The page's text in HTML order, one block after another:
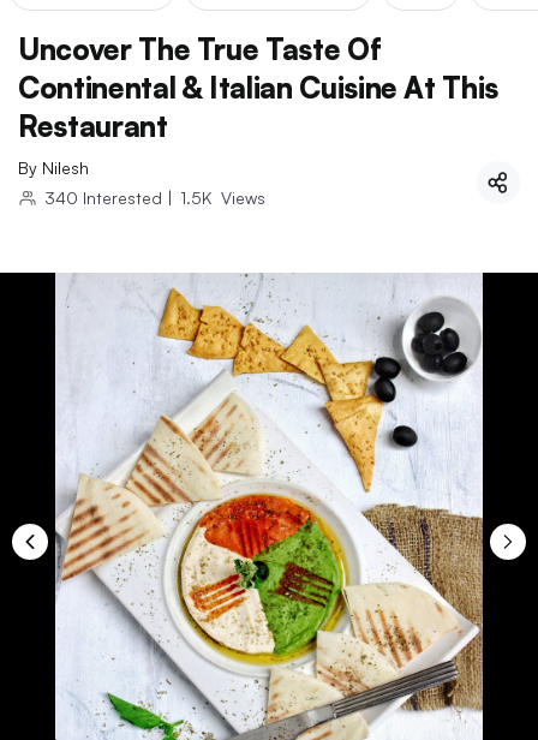
Uncover The True Taste Of
Continental & Italian Cuisine At This
Restaurant
By Nilesh
340 Interested | 1.5K Views